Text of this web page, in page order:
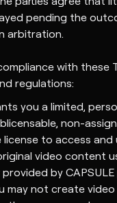
pending the
arbitration.
with these
regulations:
you a limited,
non-
to access and
video content
by
may not create